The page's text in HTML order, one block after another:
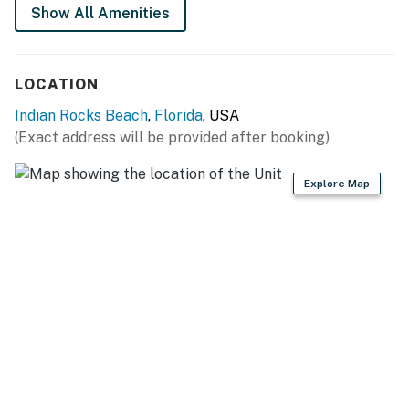
THINGS TO KNOW
Beach chairs and towels are provided.
Number 167
You must be 25 years or older to rent this property.
Show All Amenities
LOCATION
Indian Rocks Beach, Florida, USA
(Exact address will be provided after booking)
Explore Map